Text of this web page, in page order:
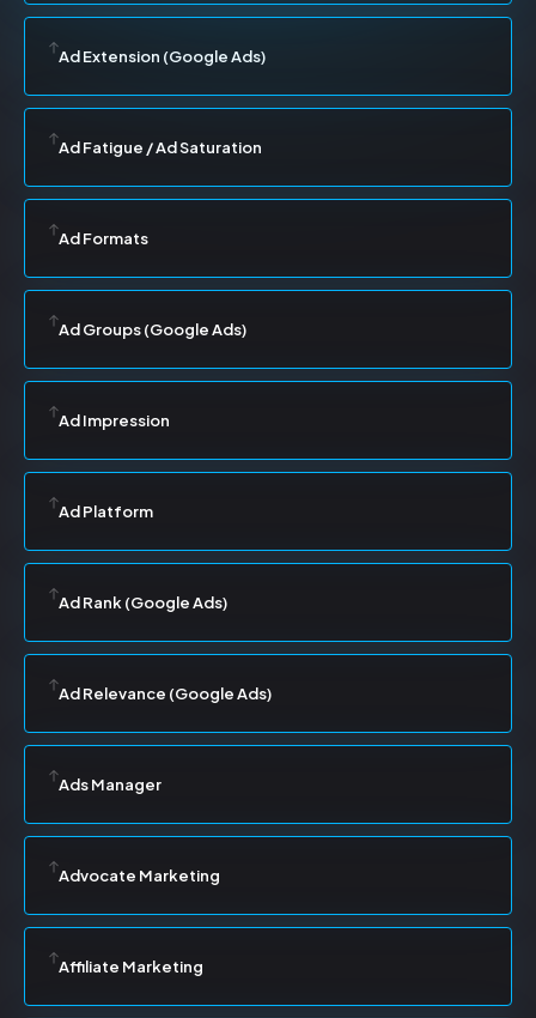
Ad Extension (Google Ads)
Ad Fatigue / Ad Saturation
Ad Formats
Ad Groups (Google Ads)
Ad Impression
Ad Platform
Ad Rank (Google Ads)
Ad Relevance (Google Ads)
Ads Manager
Advocate Marketing
Affiliate Marketing